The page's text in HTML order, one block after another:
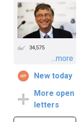
34,575
...more
New today
More open
letters